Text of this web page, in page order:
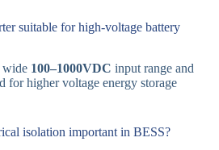
suitable for high-voltage battery
wide 100–1000VDC input range and
for higher voltage energy storage
isolation important in BESS?